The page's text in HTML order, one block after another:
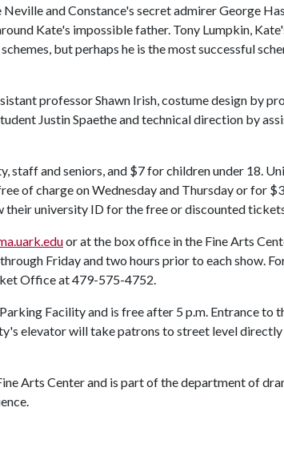
and Constance's secret admirer George
Kate's impossible father. Tony Lumpkin,
but perhaps he is the most successful
professor Shawn Irish, costume design by
Justin Spaethe and technical direction by
staff and seniors, and $7 for children under 18.
of charge on Wednesday and Thursday or for
their university ID for the free or discounted
or at the box office in the Fine Arts
Friday and two hours prior to each show.
Office at 479-575-4752.
Facility and is free after 5 p.m. Entrance to
elevator will take patrons to street level
Arts Center and is part of the department of